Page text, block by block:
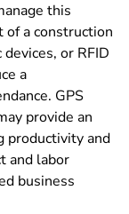
this
of a construction
or RFID
a
GPS
provide an
productivity and
and labor
business